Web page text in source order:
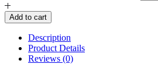
Add to cart
Description
Product Details
Reviews (0)